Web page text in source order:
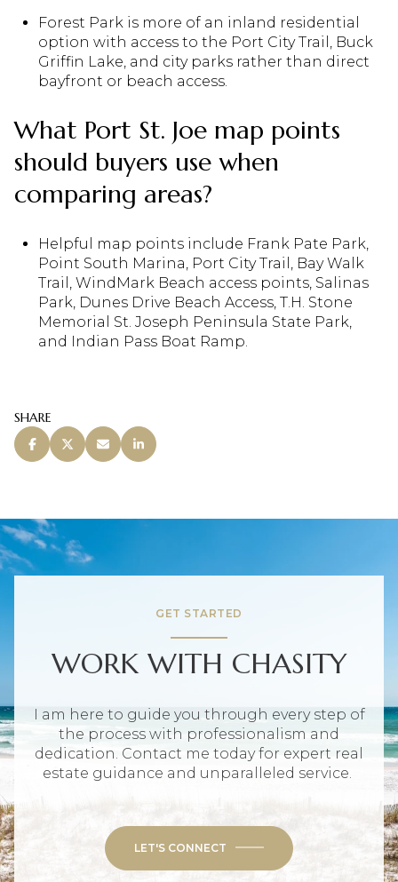
Forest Park is more of an inland residential
option with access to the Port City Trail, Buck
Griffin Lake, and city parks rather than direct
bayfront or beach access.
What Port St. Joe map points
should buyers use when
comparing areas?
Helpful map points include Frank Pate Park,
Point South Marina, Port City Trail, Bay Walk
Trail, WindMark Beach access points, Salinas
Park, Dunes Drive Beach Access, T.H. Stone
Memorial St. Joseph Peninsula State Park,
and Indian Pass Boat Ramp.
SHARE
GET STARTED
WORK WITH CHASITY
I am here to guide you through every step of
the process with professionalism and
dedication. Contact me today for expert real
estate guidance and unparalleled service.
LET'S CONNECT